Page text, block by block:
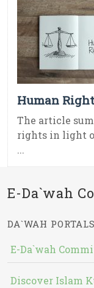
Human
The article
rights in light
...
E-Da`wah
DA`WAH PORTALS
E-Da`wah
Discover Islam